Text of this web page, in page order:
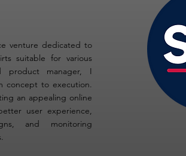
venture dedicated to
suitable for various
product manager, I
concept to execution.
an appealing online
user experience,
and monitoring